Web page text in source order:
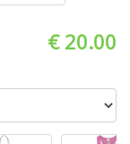
€ 20.00